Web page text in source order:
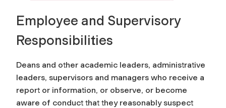
Employee and Supervisory
Responsibilities
Deans and other academic leaders, administrative
leaders, supervisors and managers who receive a
report or information, or observe, or become
aware of conduct that they reasonably suspect